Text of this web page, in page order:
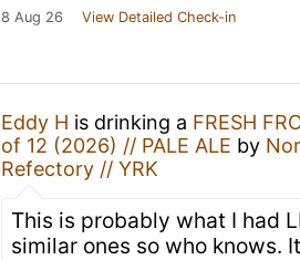
8 Aug 26 View Detailed Check-in
Eddy H is drinking a FRESH
of 12 (2026) // PALE ALE by
Refectory // YRK
This is probably what I had
similar ones so who knows.